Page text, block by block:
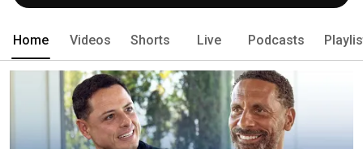
Home Videos Shorts Live Podcasts